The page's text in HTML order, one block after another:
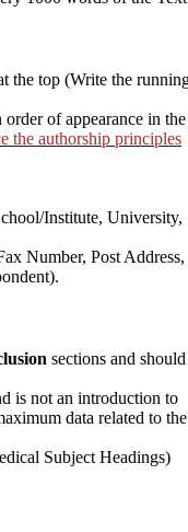
the top (Write the
of appearance in the
the authorship principles
Institute, University,
Number, Post Address,
sections and should
is not an introduction to
data related to the
Subject Headings)